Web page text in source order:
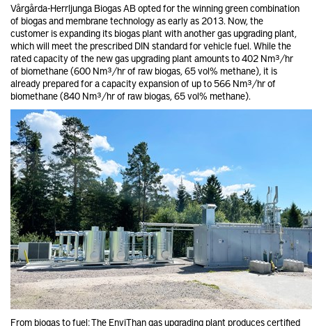
Vårgårda-Herrljunga Biogas AB opted for the winning green combination
of biogas and membrane technology as early as 2013. Now, the
customer is expanding its biogas plant with another gas upgrading plant,
which will meet the prescribed DIN standard for vehicle fuel. While the
rated capacity of the new gas upgrading plant amounts to 402 Nm³/hr
of biomethane (600 Nm³/hr of raw biogas, 65 vol% methane), it is
already prepared for a capacity expansion of up to 566 Nm³/hr of
biomethane (840 Nm³/hr of raw biogas, 65 vol% methane).
From biogas to fuel: The EnviThan gas upgrading plant produces certified